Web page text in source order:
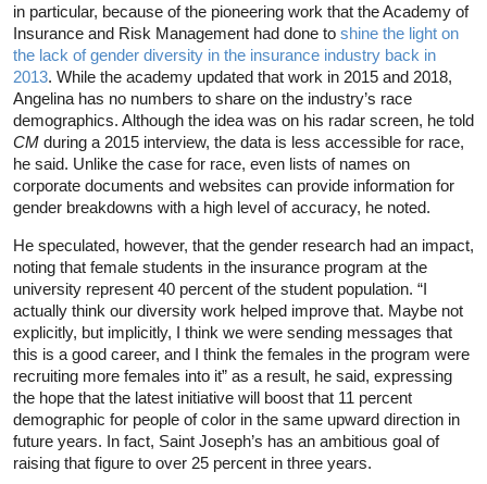
in particular, because of the pioneering work that the Academy of
Insurance and Risk Management had done to shine the light on
the lack of gender diversity in the insurance industry back in
2013. While the academy updated that work in 2015 and 2018,
Angelina has no numbers to share on the industry’s race
demographics. Although the idea was on his radar screen, he told
CM during a 2015 interview, the data is less accessible for race,
he said. Unlike the case for race, even lists of names on
corporate documents and websites can provide information for
gender breakdowns with a high level of accuracy, he noted.
He speculated, however, that the gender research had an impact,
noting that female students in the insurance program at the
university represent 40 percent of the student population. “I
actually think our diversity work helped improve that. Maybe not
explicitly, but implicitly, I think we were sending messages that
this is a good career, and I think the females in the program were
recruiting more females into it” as a result, he said, expressing
the hope that the latest initiative will boost that 11 percent
demographic for people of color in the same upward direction in
future years. In fact, Saint Joseph’s has an ambitious goal of
raising that figure to over 25 percent in three years.